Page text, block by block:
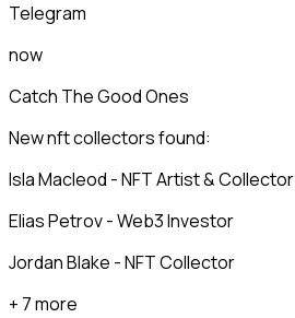
Telegram
now
Catch The Good Ones
New nft collectors found:
Isla Macleod - NFT Artist & Collector
Elias Petrov - Web3 Investor
Jordan Blake - NFT Collector
+ 7 more